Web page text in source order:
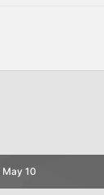
May 10